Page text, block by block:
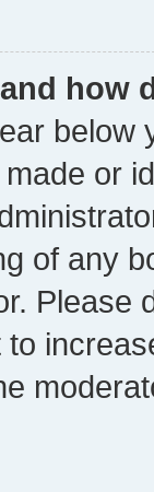
how
below
or
of any
Please